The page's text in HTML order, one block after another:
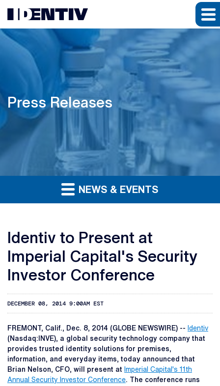
Press Releases
NEWS & EVENTS
Identiv to Present at
Imperial Capital's Security
Investor Conference
DECEMBER 08, 2014 9:00AM EST
FREMONT, Calif., Dec. 8, 2014 (GLOBE NEWSWIRE) -- Identiv
(Nasdaq:INVE), a global security technology company that
provides trusted identity solutions for premises,
information, and everyday items, today announced that
Brian Nelson, CFO, will present at Imperial Capital's 11th
Annual Security Investor Conference. The conference runs